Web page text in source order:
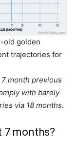
old golden
trajectories for
month previous
with barely
via 18 months.
7 months?